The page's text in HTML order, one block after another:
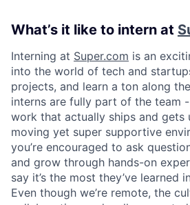
What’s it like to intern at
Interning at Super.com is an
into the world of tech and
projects, and learn a ton along
interns are fully part of the team
work that actually ships and gets
moving yet super supportive
you’re encouraged to ask
and grow through hands-on
say it’s the most they’ve learned
Even though we’re remote, the